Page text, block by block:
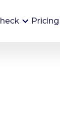
tool
Pricing